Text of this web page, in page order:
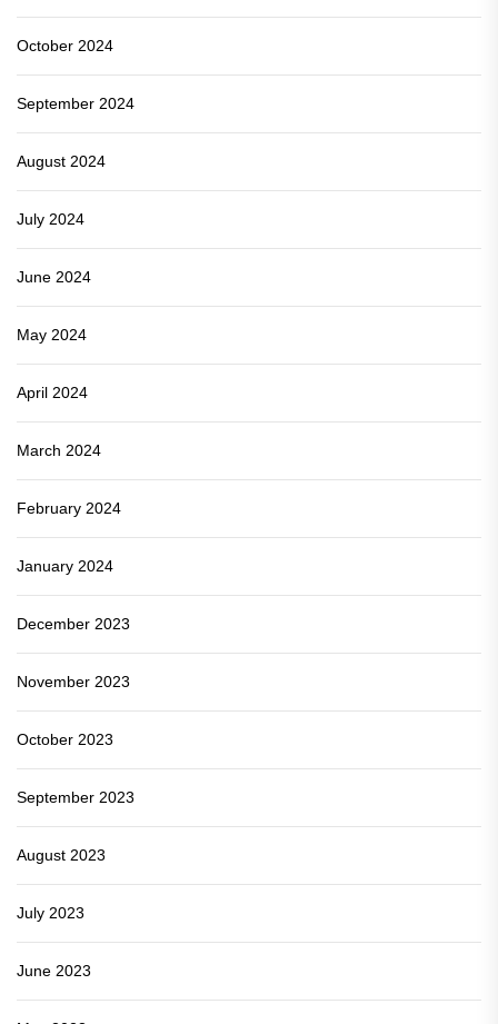
October 2024
September 2024
August 2024
July 2024
June 2024
May 2024
April 2024
March 2024
February 2024
January 2024
December 2023
November 2023
October 2023
September 2023
August 2023
July 2023
June 2023